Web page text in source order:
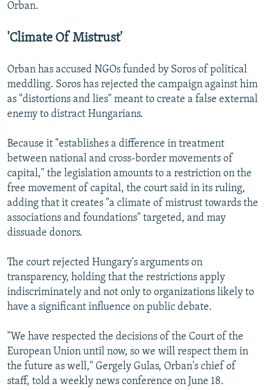
Orban.
'Climate Of Mistrust'
Orban has accused NGOs funded by Soros of political
meddling. Soros has rejected the campaign against him
as "distortions and lies" meant to create a false external
enemy to distract Hungarians.
Because it "establishes a difference in treatment
between national and cross-border movements of
capital," the legislation amounts to a restriction on the
free movement of capital, the court said in its ruling,
adding that it creates "a climate of mistrust towards the
associations and foundations" targeted, and may
dissuade donors.
The court rejected Hungary's arguments on
transparency, holding that the restrictions apply
indiscriminately and not only to organizations likely to
have a significant influence on public debate.
"We have respected the decisions of the Court of the
European Union until now, so we will respect them in
the future as well," Gergely Gulas, Orban's chief of
staff, told a weekly news conference on June 18.